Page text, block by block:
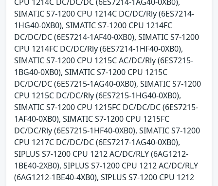
SIMATIC S7-1200 CPU 1214C DC/DC/Rly (6ES7214-
1HG40-0XB0), SIMATIC S7-1200 CPU 1214FC
DC/DC/DC (6ES7214-1AF40-0XB0), SIMATIC S7-1200
CPU 1214FC DC/DC/Rly (6ES7214-1HF40-0XB0),
SIMATIC S7-1200 CPU 1215C AC/DC/Rly (6ES7215-
1BG40-0XB0), SIMATIC S7-1200 CPU 1215C
DC/DC/DC (6ES7215-1AG40-0XB0), SIMATIC S7-1200
CPU 1215C DC/DC/Rly (6ES7215-1HG40-0XB0),
SIMATIC S7-1200 CPU 1215FC DC/DC/DC (6ES7215-
1AF40-0XB0), SIMATIC S7-1200 CPU 1215FC
DC/DC/Rly (6ES7215-1HF40-0XB0), SIMATIC S7-1200
CPU 1217C DC/DC/DC (6ES7217-1AG40-0XB0),
SIPLUS S7-1200 CPU 1212 AC/DC/RLY (6AG1212-
1BE40-2XB0), SIPLUS S7-1200 CPU 1212 AC/DC/RLY
(6AG1212-1BE40-4XB0), SIPLUS S7-1200 CPU 1212